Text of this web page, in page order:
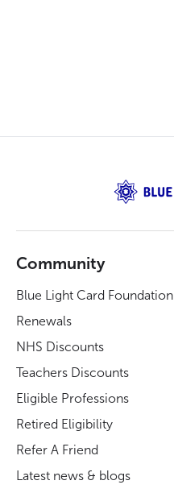
Community
Blue Light Card Foundation
Renewals
NHS Discounts
Teachers Discounts
Eligible Professions
Retired Eligibility
Refer A Friend
Latest news & blogs